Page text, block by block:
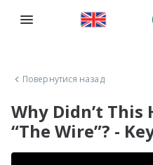
Повернутися назад
Why Didn’t This
“The Wire”? -